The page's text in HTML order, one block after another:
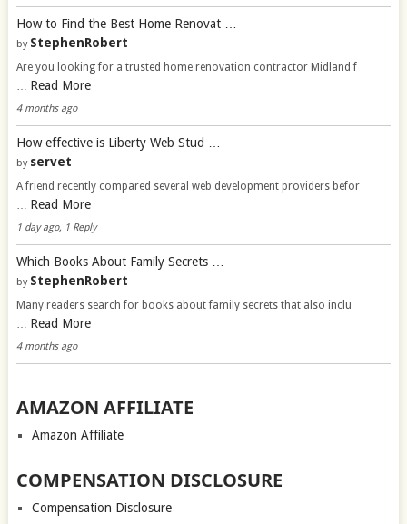
How to Find the Best Home Renovat …
by StephenRobert
Are you looking for a trusted home renovation contractor Midland f
Read More
4 months ago
How effective is Liberty Web Stud …
by servet
A friend recently compared several web development providers befor
Read More
1 day ago, 1 Reply
Which Books About Family Secrets …
by StephenRobert
Many readers search for books about family secrets that also inclu
Read More
4 months ago
AMAZON AFFILIATE
Amazon Affiliate
COMPENSATION DISCLOSURE
Compensation Disclosure